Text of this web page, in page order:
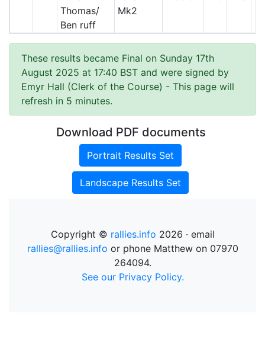
Thomas/
Ben ruff
Mk2
These results became Final on Sunday 17th
August 2025 at 17:40 BST and were signed by
Emyr Hall (Clerk of the Course) - This page will
refresh in 5 minutes.
Download PDF documents
Portrait Results Set
Landscape Results Set
Copyright © rallies.info 2026 · email
rallies@rallies.info or phone Matthew on 07970
264094.
See our Privacy Policy.